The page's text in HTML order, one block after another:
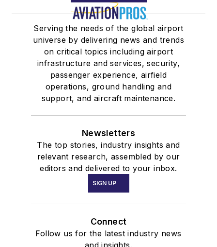
Serving the needs of the global airport
universe by delivering news and trends
on critical topics including airport
infrastructure and services, security,
passenger experience, airfield
operations, ground handling and
support, and aircraft maintenance.
Newsletters
The top stories, industry insights and
relevant research, assembled by our
editors and delivered to your inbox.
SIGN UP
Connect
Follow us for the latest industry news
and insights.